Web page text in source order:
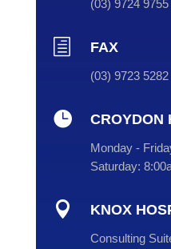
(03) 9724
h FAX
(03) 9723 5282
 CROYDON
Monday -
Saturday:
 KNOX
Consulting